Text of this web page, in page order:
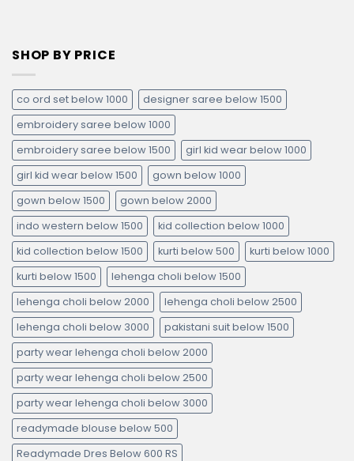
SHOP BY PRICE
co ord set below 1000
designer saree below 1500
embroidery saree below 1000
embroidery saree below 1500
girl kid wear below 1000
girl kid wear below 1500
gown below 1000
gown below 1500
gown below 2000
indo western below 1500
kid collection below 1000
kid collection below 1500
kurti below 500
kurti below 1000
kurti below 1500
lehenga choli below 1500
lehenga choli below 2000
lehenga choli below 2500
lehenga choli below 3000
pakistani suit below 1500
party wear lehenga choli below 2000
party wear lehenga choli below 2500
party wear lehenga choli below 3000
readymade blouse below 500
Readymade Dres Below 600 RS